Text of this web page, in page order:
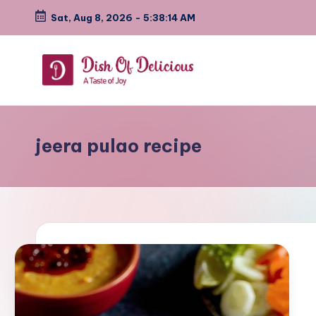
Skip
Sat, Aug 8, 2026 - 5:38:15 AM
D
s
h
o
f
D
e
of
jeera pulao recipe